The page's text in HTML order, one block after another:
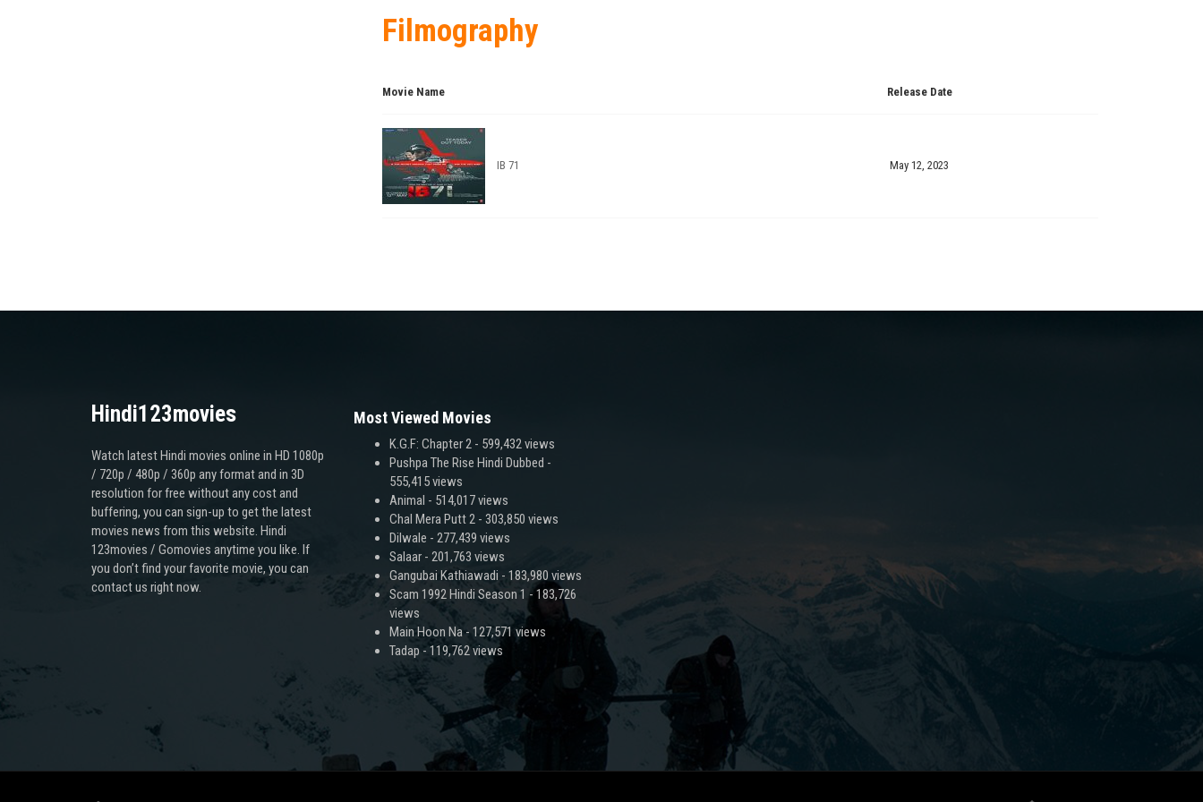
Filmography
Movie Name Release Date
IB 71 May 12, 2023
Hindi123movies
Watch latest Hindi movies online in HD 1080p
/ 720p / 480p / 360p any format and in 3D
resolution for free without any cost and
buffering, you can sign-up to get the latest
movies news from this website. Hindi
123movies / Gomovies anytime you like. If
you don’t find your favorite movie, you can
contact us right now.
Most Viewed Movies
K.G.F: Chapter 2- 599,432 views
Pushpa The Rise Hindi Dubbed -
555,415 views
Animal - 514,017 views
Chal Mera Putt 2- 303,850 views
Dilwale - 277,439 views
Salaar- 201,763 views
Gangubai Kathiawadi - 183,980 views
Scam 1992 Hindi Season 1 - 183,726
views
Main Hoon Na- 127,571 views
Tadap - 119,762 views